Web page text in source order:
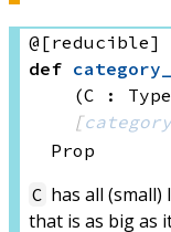
@[reducible]
def
(C :
[
Prop
C has all
that is as big as